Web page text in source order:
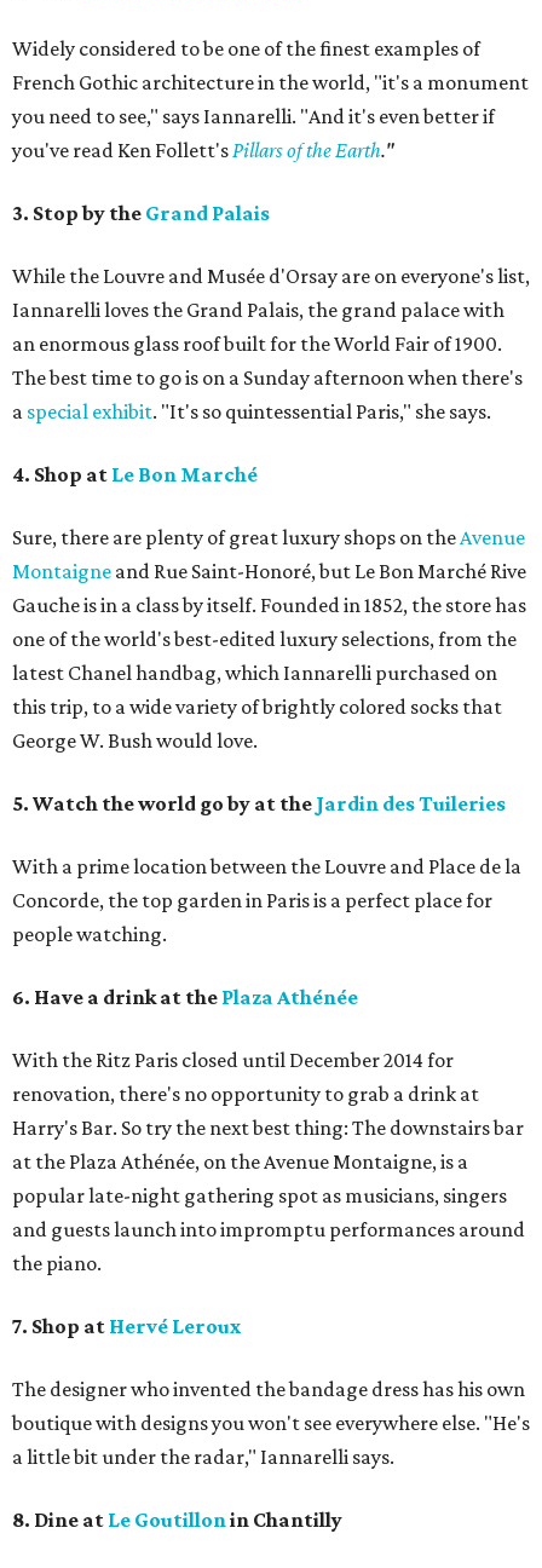
Widely considered to be one of the finest examples of
French Gothic architecture in the world, "it's a monument
you need to see," says Iannarelli. "And it's even better if
you've read Ken Follett'sPillars of the Earth."
3. Stop by the Grand Palais
While the Louvre and Musée d'Orsay are on everyone's list,
Iannarelli loves the Grand Palais, the grand palace with
an enormous glass roof built for the World Fair of 1900.
The best time to go is on a Sunday afternoon when there's
a special exhibit. "It's so quintessential Paris," she says.
4. Shop at Le Bon Marché
Sure, there are plenty of great luxury shops on theAvenue
Montaigne and Rue Saint-Honoré, but Le Bon Marché Rive
Gauche is in a class by itself. Founded in 1852, the store has
one of the world's best-edited luxury selections, from the
latest Chanel handbag, which Iannarelli purchased on
this trip, to a wide variety of brightly colored socks that
George W. Bush would love.
5. Watch the world go by at the Jardin des Tuileries
With a prime location between the Louvre and Place de la
Concorde, the top garden in Paris is a perfect place for
people watching.
6. Have a drink at the Plaza Athénée
With the Ritz Paris closed until December 2014 for
renovation, there's no opportunity to grab a drink at
Harry's Bar. So try the next best thing: The downstairs bar
at the Plaza Athénée, on the Avenue Montaigne, is a
popular late-night gathering spot as musicians, singers
and guests launch into impromptu performances around
the piano.
7. Shop at Hervé Leroux
The designer who invented the bandage dress has his own
boutique with designs you won't see everywhere else. "He's
a little bit under the radar," Iannarelli says.
8. Dine at Le Goutillonin Chantilly